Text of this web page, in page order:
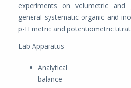
experiments on volumetric and
general systematic organic and
p-H metric and potentiometric
Lab Apparatus
Analytical
balance